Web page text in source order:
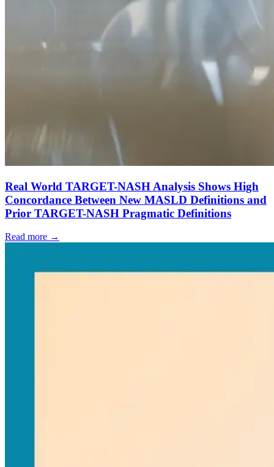
Real World TARGET-NASH Analysis Shows High
Concordance Between New MASLD Definitions and
Prior TARGET-NASH Pragmatic Definitions
Read more →